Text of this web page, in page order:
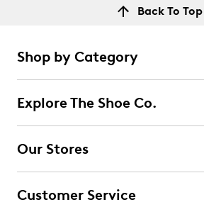
Back To Top
Shop by Category
Explore The Shoe Co.
Our Stores
Customer Service